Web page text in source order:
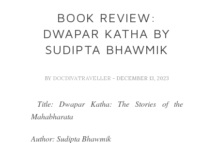
BOOK REVIEW:
DWAPAR KATHA BY
SUDIPTA BHAWMIK
BY DOCDIVATRAVELLER - DECEMBER 13, 2023
Title: Dwapar Katha: The Stories of the
Mahabharata
Author: Sudipta Bhawmik